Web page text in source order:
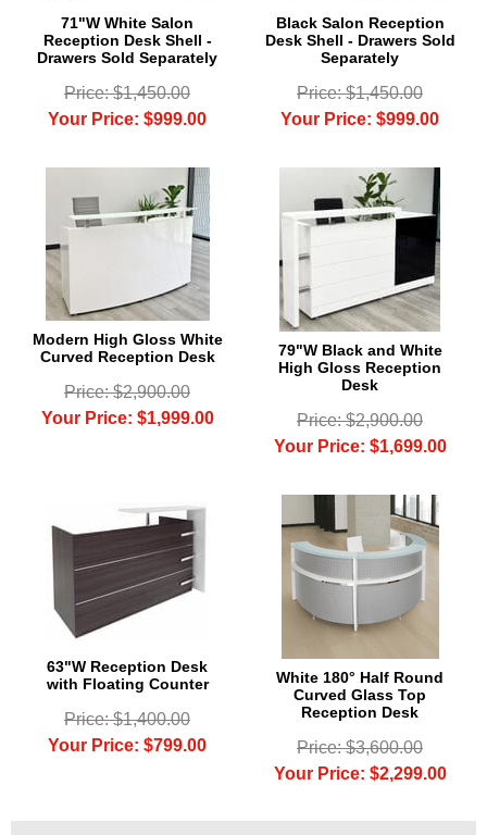
71"W White Salon
Reception Desk Shell -
Drawers Sold Separately
Price: $1,450.00
Your Price: $999.00
Black Salon Reception
Desk Shell - Drawers Sold
Separately
Price: $1,450.00
Your Price: $999.00
Modern High Gloss White
Curved Reception Desk
Price: $2,900.00
Your Price: $1,999.00
79"W Black and White
High Gloss Reception
Desk
Price: $2,900.00
Your Price: $1,699.00
63"W Reception Desk
with Floating Counter
Price: $1,400.00
Your Price: $799.00
White 180° Half Round
Curved Glass Top
Reception Desk
Price: $3,600.00
Your Price: $2,299.00